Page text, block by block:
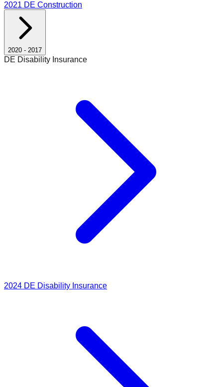
2021 DE Construction
2020 - 2017
DE Disability Insurance
2024 DE Disability Insurance